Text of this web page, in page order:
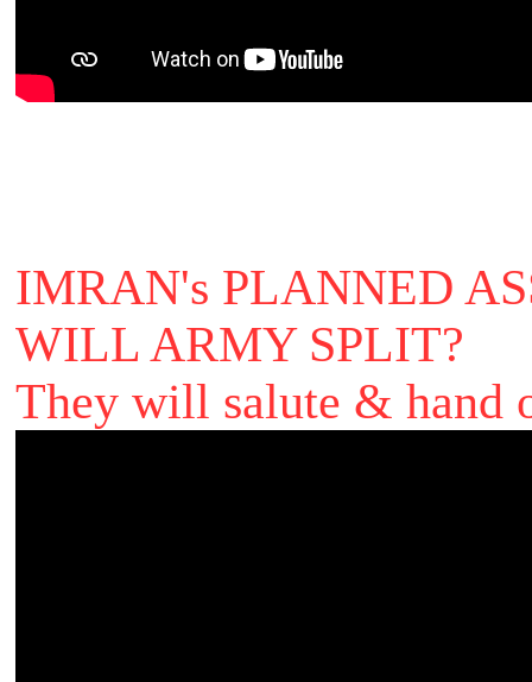
IMRAN's PLANNED
WILL ARMY SPLIT?
They will salute & hand